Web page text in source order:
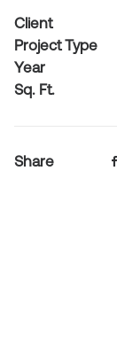
Client
Project Type
Year
Sq. Ft.
Share